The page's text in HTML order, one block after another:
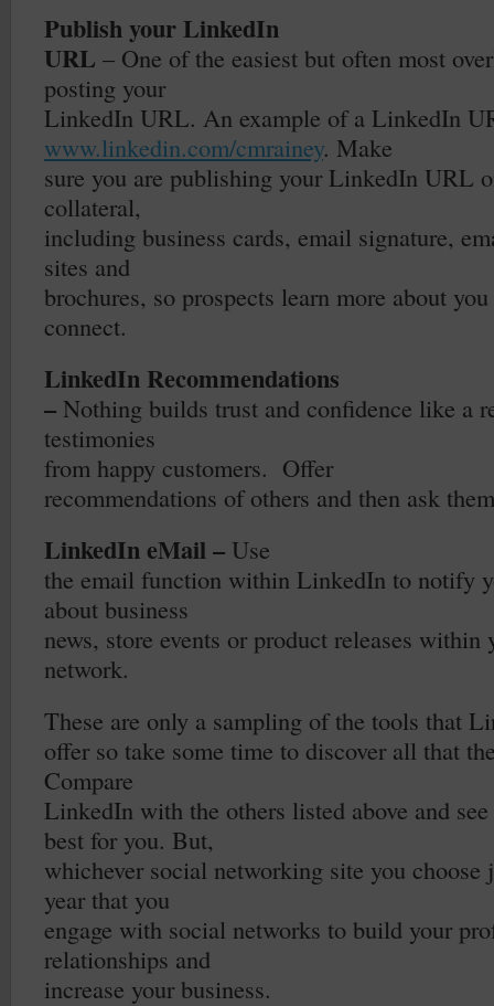
Publish your LinkedIn
URL – One of the easiest but often most
posting your
LinkedIn URL. An example of a LinkedIn
www.linkedin.com/cmrainey. Make
sure you are publishing your LinkedIn URL
collateral,
including business cards, email signature,
sites and
brochures, so prospects learn more about
connect.
LinkedIn Recommendations
– Nothing builds trust and confidence like a
testimonies
from happy customers. Offer
recommendations of others and then ask
LinkedIn eMail – Use
the email function within LinkedIn to notify
about business
news, store events or product releases
network.
These are only a sampling of the tools that
offer so take some time to discover all that
Compare
LinkedIn with the others listed above and
best for you. But,
whichever social networking site you choose
year that you
engage with social networks to build your
relationships and
increase your business.